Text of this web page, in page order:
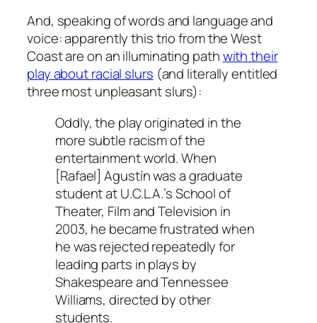
And, speaking of words and language and
voice: apparently this trio from the West
Coast are on an illuminating pathwith their
play about racial slurs (and literally entitled
three most unpleasant slurs):
Oddly, the play originated in the
more subtle racism of the
entertainment world. When
[Rafael] Agustín was a graduate
student at U.C.L.A.’s School of
Theater, Film and Television in
2003, he became frustrated when
he was rejected repeatedly for
leading parts in plays by
Shakespeare and Tennessee
Williams, directed by other
students.